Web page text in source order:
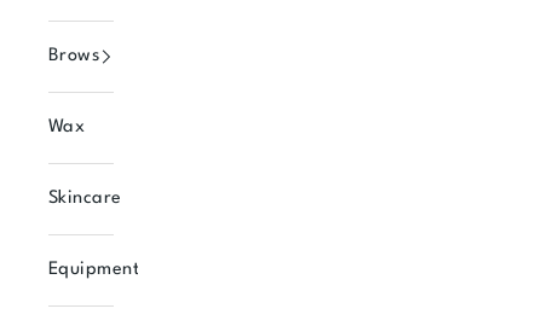
Brows
Wax
Skincare
Equipment